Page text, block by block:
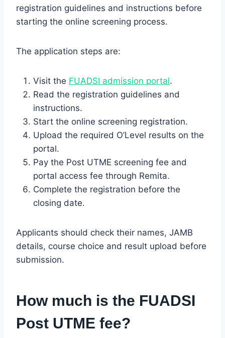
registration guidelines and instructions before
starting the online screening process.
The application steps are:
Visit the FUADSI admission portal.
Read the registration guidelines and
instructions.
Start the online screening registration.
Upload the required O’Level results on the
portal.
Pay the Post UTME screening fee and
portal access fee through Remita.
Complete the registration before the
closing date.
Applicants should check their names, JAMB
details, course choice and result upload before
submission.
How much is the FUADSI
Post UTME fee?